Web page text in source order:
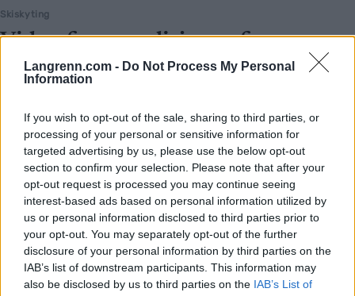
Langrenn.com - Do Not Process My Personal
Information
If you wish to opt-out of the sale, sharing to third parties, or
processing of your personal or sensitive information for
targeted advertising by us, please use the below opt-out
section to confirm your selection. Please note that after your
opt-out request is processed you may continue seeing
interest-based ads based on personal information utilized by
us or personal information disclosed to third parties prior to
your opt-out. You may separately opt-out of the further
disclosure of your personal information by third parties on the
IAB’s list of downstream participants. This information may
also be disclosed by us to third parties on the IAB’s List of
Skiskyting
Viderefører tradisjonen fra
«Mesternes land»
1.300 innbyggere – og en helt absurd OL-medaljefangst. Nå har
Lisa Vittozzi dratt i gang festen igjen i «Mesternes land».